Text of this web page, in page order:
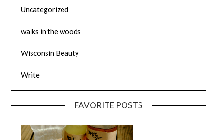
Uncategorized
walks in the woods
Wisconsin Beauty
Write
FAVORITE POSTS